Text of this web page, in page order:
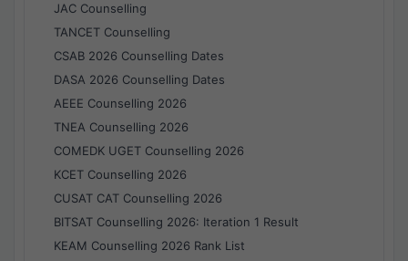
JAC Counselling
TANCET Counselling
CSAB 2026 Counselling Dates
DASA 2026 Counselling Dates
AEEE Counselling 2026
TNEA Counselling 2026
COMEDK UGET Counselling 2026
KCET Counselling 2026
CUSAT CAT Counselling 2026
BITSAT Counselling 2026: Iteration 1 Result
KEAM Counselling 2026 Rank List